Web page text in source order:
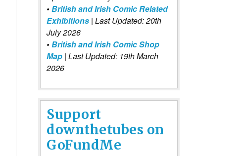
•British and Irish Comic Related
Exhibitions | Last Updated: 20th
July 2026
•British and Irish Comic Shop
Map | Last Updated: 19th March
2026
Support
downthetubes on
GoFundMe